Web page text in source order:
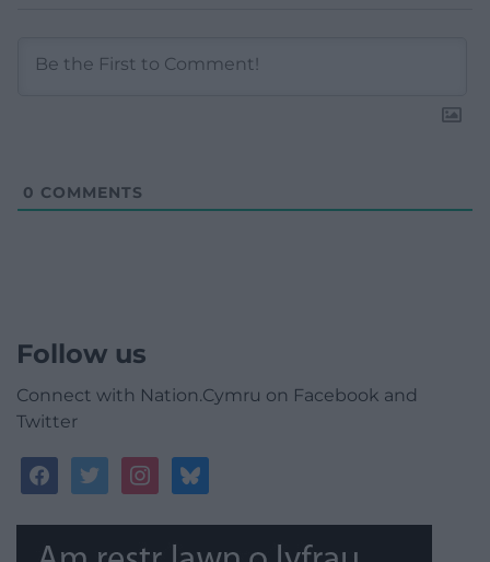
0 COMMENTS
Follow us
Connect with Nation.Cymru on Facebook and
Twitter
facebooktwitterinstagrambluesky